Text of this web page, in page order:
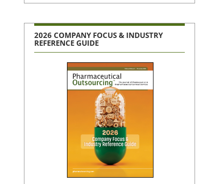
2026 COMPANY FOCUS & INDUSTRY
REFERENCE GUIDE